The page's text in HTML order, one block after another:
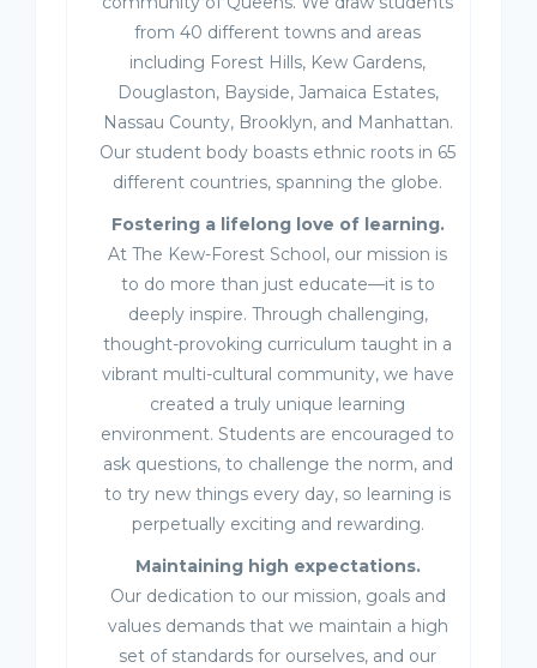
from 40 different towns and areas
including Forest Hills, Kew Gardens,
Douglaston, Bayside, Jamaica Estates,
Nassau County, Brooklyn, and Manhattan.
Our student body boasts ethnic roots in 65
different countries, spanning the globe.
Fostering a lifelong love of learning.
At The Kew-Forest School, our mission is
to do more than just educate—it is to
deeply inspire. Through challenging,
thought-provoking curriculum taught in a
vibrant multi-cultural community, we have
created a truly unique learning
environment. Students are encouraged to
ask questions, to challenge the norm, and
to try new things every day, so learning is
perpetually exciting and rewarding.
Maintaining high expectations.
Our dedication to our mission, goals and
values demands that we maintain a high
set of standards for ourselves, and our